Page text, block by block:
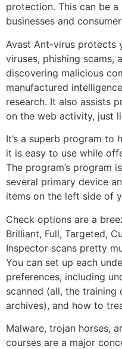
protection. This can be
businesses and
Avast Ant-virus protects
viruses, phishing scams,
discovering malicious
manufactured
research. It also assists
on the web activity, just
It’s a superb program to
it is easy to use while
The program’s program
several primary device
items on the left side of
Check options are a
Brilliant, Full, Targeted,
Inspector scans pretty
You can set up each
preferences, including
scanned (all, the training
archives), and how to
Malware, trojan horses,
courses are a major